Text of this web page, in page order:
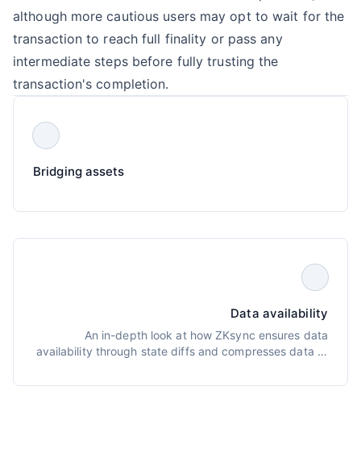
although more cautious users may opt to wait for the
transaction to reach full finality or pass any
intermediate steps before fully trusting the
transaction's completion.
Bridging assets
Data availability
An in-depth look at how ZKsync ensures data
availability through state diffs and compresses data to
L2 state from L1 public data.